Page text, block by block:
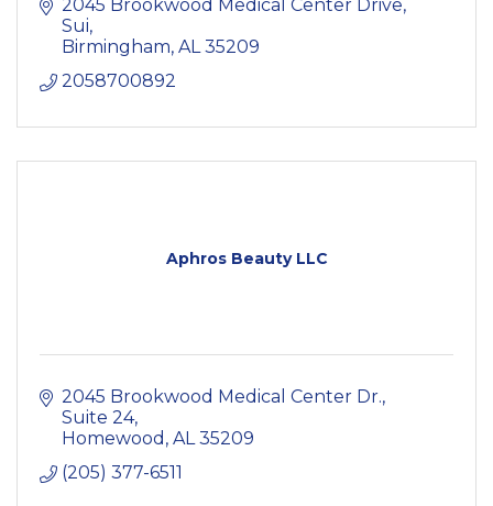
2045 Brookwood Medical Center Drive,
Sui
Birmingham AL 35209
2058700892
Aphros Beauty LLC
2045 Brookwood Medical Center Dr.
Suite 24
Homewood AL 35209
(205) 377-6511